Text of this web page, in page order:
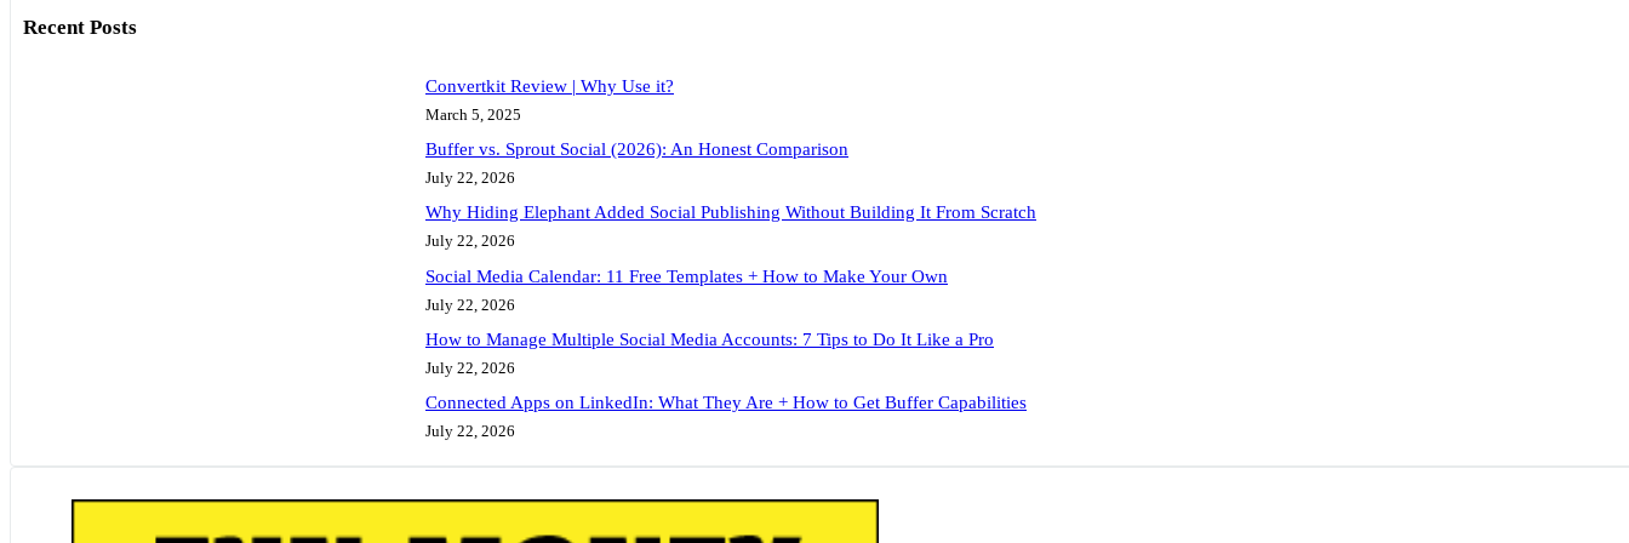
Recent Posts
Convertkit Review | Why Use it?
March 5, 2025
Buffer vs. Sprout Social (2026): An Honest Comparison
July 22, 2026
Why Hiding Elephant Added Social Publishing Without Building It From Scratch
July 22, 2026
Social Media Calendar: 11 Free Templates + How to Make Your Own
July 22, 2026
How to Manage Multiple Social Media Accounts: 7 Tips to Do It Like a Pro
July 22, 2026
Connected Apps on LinkedIn: What They Are + How to Get Buffer Capabilities
July 22, 2026